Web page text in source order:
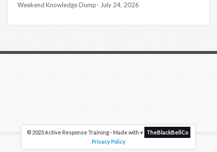
Weekend Knowledge Dump- July 24, 2026
© 2023 Active Response Training - Made with ♥
TheBlackBellCo
Privacy Policy